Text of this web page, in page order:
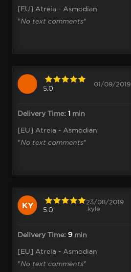
[EU] Atreia - Asmodian
"No text comments"
5.0
01/09/2019 .
Delivery Time: 1 min
[EU] Atreia - Asmodian
"No text comments"
KY 5.0
23/08/2019
.kyle
Delivery Time: 9 min
[EU] Atreia - Asmodian
"No text comments"